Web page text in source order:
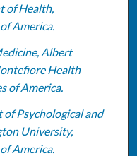
of Health,
America.
Albert
Health
of America.
Psychological and
University,
America.